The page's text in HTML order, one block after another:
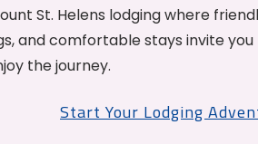
St. Helens lodging where
and comfortable stays invite
the journey.
Start Your Lodging